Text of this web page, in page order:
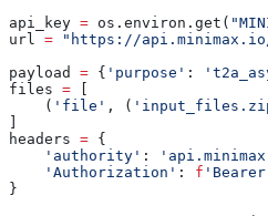
api_key = os.environ.get(
url = "https://
payload = { 'purpose' :
files =
    (
'file' , (
headers = {
    'authority'
:
    'Authorization'
: f 'Bearer
}